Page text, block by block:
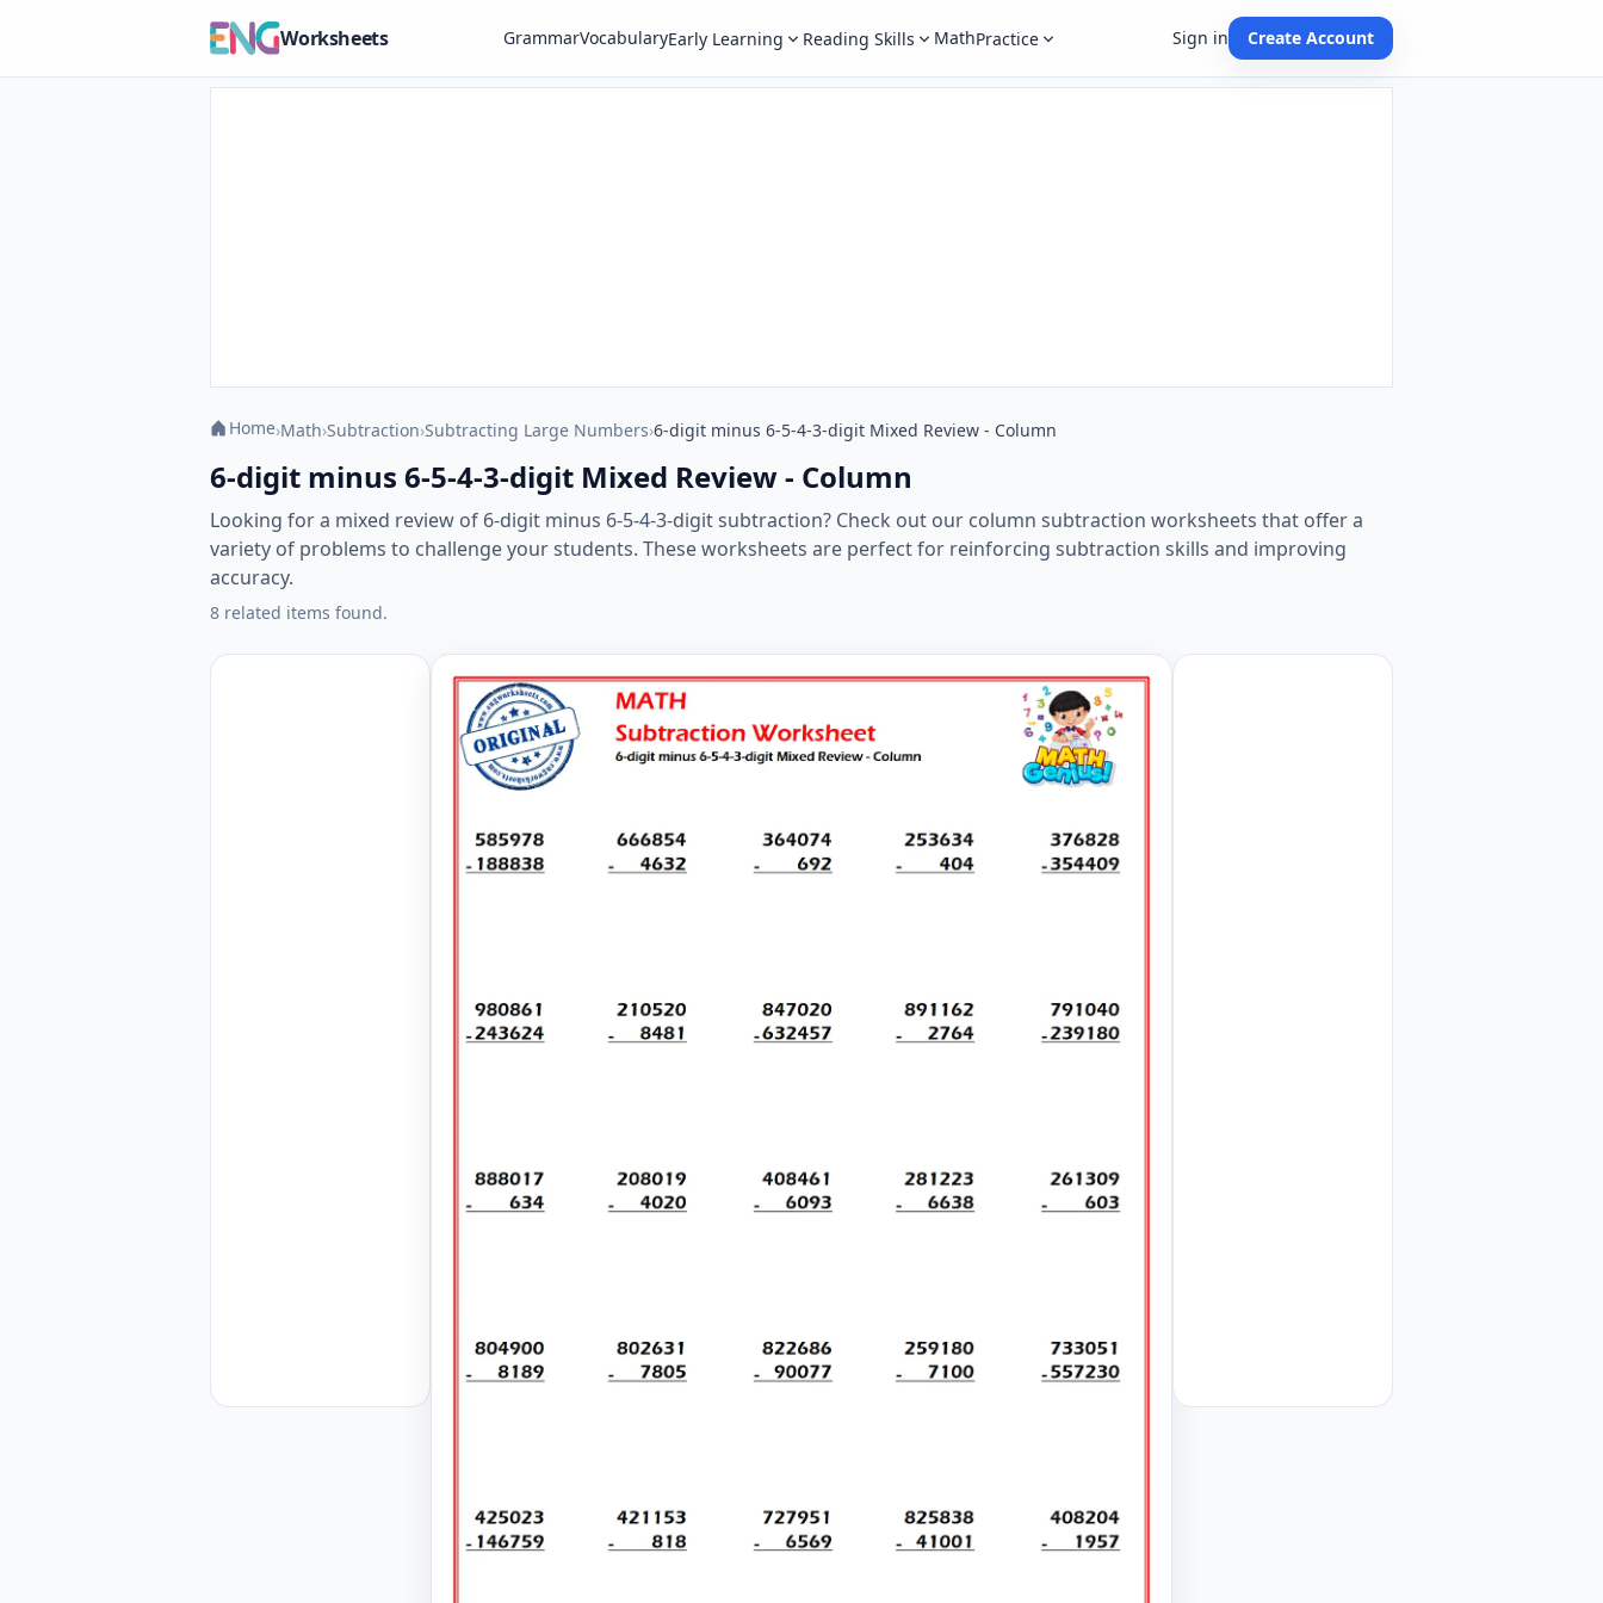
Worksheets GrammarVocabularyEarly Learning Reading Skills MathPractice Sign in Create Account
Home›Math›Subtraction›Subtracting Large Numbers›6-digit minus 6-5-4-3-digit Mixed Review - Column
6-digit minus 6-5-4-3-digit Mixed Review - Column
Looking for a mixed review of 6-digit minus 6-5-4-3-digit subtraction? Check out our column subtraction worksheets that offer a
variety of problems to challenge your students. These worksheets are perfect for reinforcing subtraction skills and improving
accuracy.
8 related items found.